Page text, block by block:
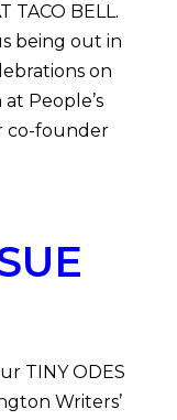
TACO BELL.
being out in
on
People’s
co-founder
TINY ODES
Writers’